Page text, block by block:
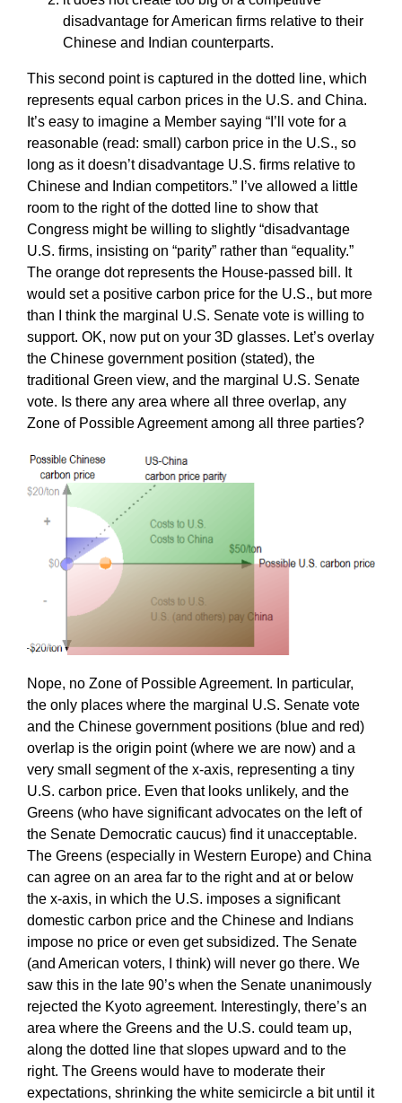
disadvantage for American firms relative to their
Chinese and Indian counterparts.
This second point is captured in the dotted line, which
represents equal carbon prices in the U.S. and China.
It’s easy to imagine a Member saying “I’ll vote for a
reasonable (read: small) carbon price in the U.S., so
long as it doesn’t disadvantage U.S. firms relative to
Chinese and Indian competitors.” I’ve allowed a little
room to the right of the dotted line to show that
Congress might be willing to slightly “disadvantage
U.S. firms, insisting on “parity” rather than “equality.”
The orange dot represents the House-passed bill. It
would set a positive carbon price for the U.S., but more
than I think the marginal U.S. Senate vote is willing to
support. OK, now put on your 3D glasses. Let’s overlay
the Chinese government position (stated), the
traditional Green view, and the marginal U.S. Senate
vote. Is there any area where all three overlap, any
Zone of Possible Agreement among all three parties?
Nope, no Zone of Possible Agreement. In particular,
the only places where the marginal U.S. Senate vote
and the Chinese government positions (blue and red)
overlap is the origin point (where we are now) and a
very small segment of the x-axis, representing a tiny
U.S. carbon price. Even that looks unlikely, and the
Greens (who have significant advocates on the left of
the Senate Democratic caucus) find it unacceptable.
The Greens (especially in Western Europe) and China
can agree on an area far to the right and at or below
the x-axis, in which the U.S. imposes a significant
domestic carbon price and the Chinese and Indians
impose no price or even get subsidized. The Senate
(and American voters, I think) will never go there. We
saw this in the late 90’s when the Senate unanimously
rejected the Kyoto agreement. Interestingly, there’s an
area where the Greens and the U.S. could team up,
along the dotted line that slopes upward and to the
right. The Greens would have to moderate their
expectations, shrinking the white semicircle a bit until it